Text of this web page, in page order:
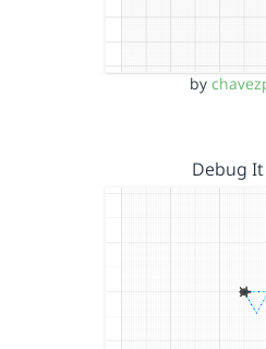
by
Debug It